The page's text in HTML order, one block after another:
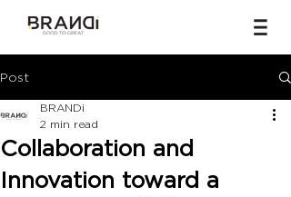
Post
Collaboration and
Innovation toward a
BRANDi
2 min read